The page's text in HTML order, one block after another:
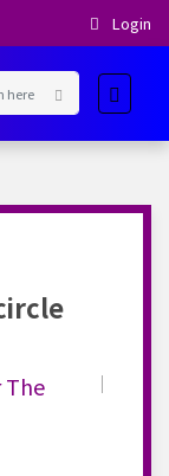
Login
The